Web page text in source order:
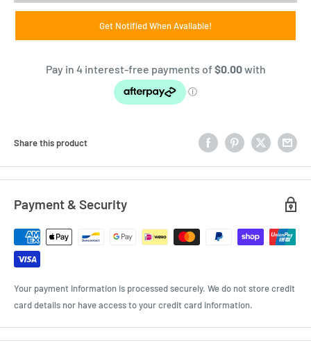
Get Notified When Available!
Share this product
Payment & Security
Your payment information is processed securely. We do not store credit
card details nor have access to your credit card information.